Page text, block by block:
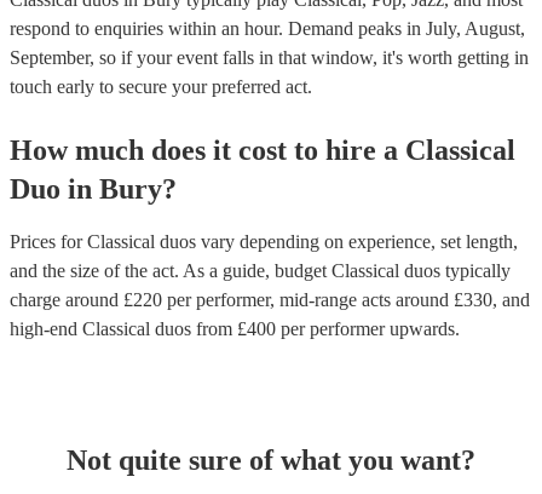
respond to enquiries within an hour. Demand peaks in July, August,
September, so if your event falls in that window, it's worth getting in
touch early to secure your preferred act.
How much does it cost to hire a Classical
Duo in Bury?
Prices forClassical duos vary depending on experience, set length,
and the size of the act. As a guide, budget Classical duos typically
charge around £220 per performer, mid-range acts around £330, and
high-end Classical duos from £400 per performerupwards.
Not quite sure of what you want?